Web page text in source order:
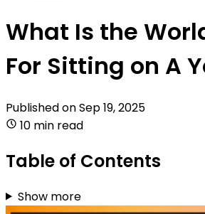
What Is the
For Sitting on A
Published onSep 19, 2025
10 min read
Table of Contents
Show more